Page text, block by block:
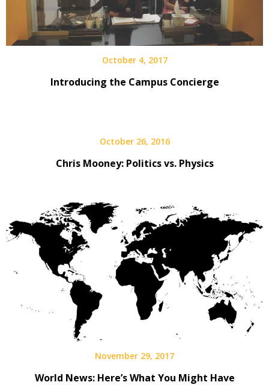
October 4, 2017
Introducing the Campus Concierge
October 26, 2016
Chris Mooney: Politics vs. Physics
November 29, 2017
World News: Here’s What You Might Have